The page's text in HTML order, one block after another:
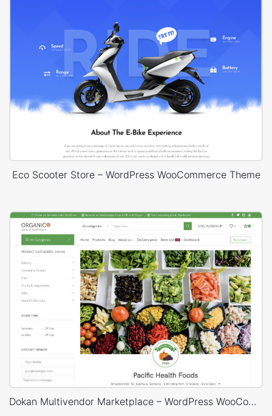
Eco Scooter Store – WordPress WooCommerce Theme
Dokan Multivendor Marketplace – WordPress WooCommerce Theme